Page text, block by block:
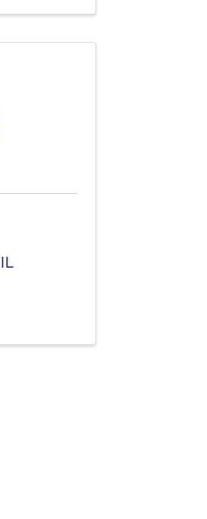
IL